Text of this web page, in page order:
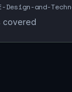
Design-and-
covered